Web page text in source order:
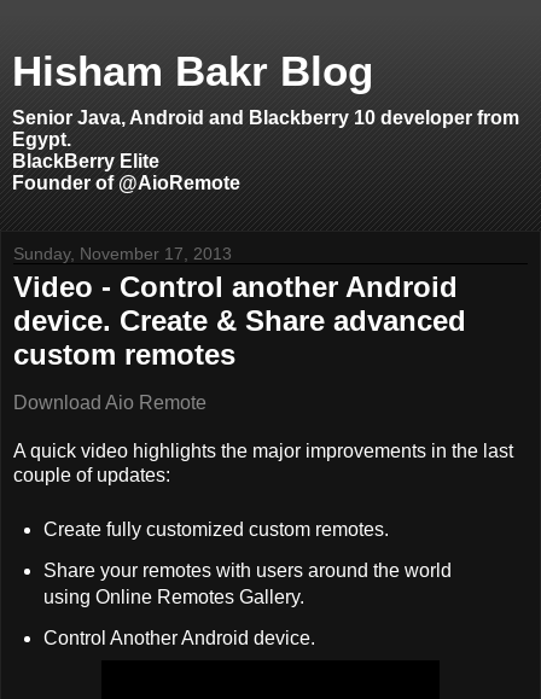
Hisham Bakr Blog
Senior Java, Android and Blackberry 10 developer from
Egypt.
BlackBerry Elite
Founder of @AioRemote
Sunday, November 17, 2013
Video - Control another Android
device. Create & Share advanced
custom remotes
Download Aio Remote
A quick video highlights the major improvements in the last
couple of updates:
Create fully customized custom remotes.
Share your remotes with users around the world
using Online Remotes Gallery.
Control Another Android device.